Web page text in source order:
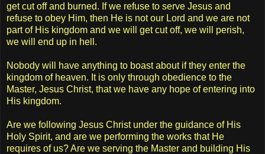
get cut off and burned. If we refuse to serve Jesus and
refuse to obey Him, then He is not our Lord and we are not
part of His kingdom and we will get cut off, we will perish,
we will end up in hell.
Nobody will have anything to boast about if they enter the
kingdom of heaven. It is only through obedience to the
Master, Jesus Christ, that we have any hope of entering into
His kingdom.
Are we following Jesus Christ under the guidance of His
Holy Spirit, and are we performing the works that He
requires of us? Are we serving the Master and building His